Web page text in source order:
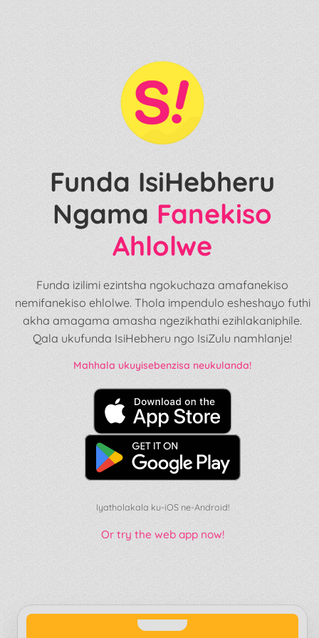
Funda IsiHebheru
Ngama Fanekiso
Ahlolwe
Funda izilimi ezintsha ngokuchaza amafanekiso
nemifanekiso ehlolwe. Thola impendulo esheshayo futhi
akha amagama amasha ngezikhathi ezihlakaniphile.
Qala ukufunda IsiHebheru ngo IsiZulu namhlanje!
Mahhala ukuyisebenzisa neukulanda!
Iyatholakala ku-iOS ne-Android!
Or try the web app now!